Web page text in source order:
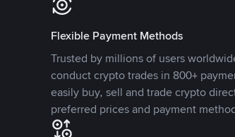
Flexible Payment Methods
Trusted by millions of users
conduct crypto trades in 800+
easily buy, sell and trade crypto
preferred prices and payment